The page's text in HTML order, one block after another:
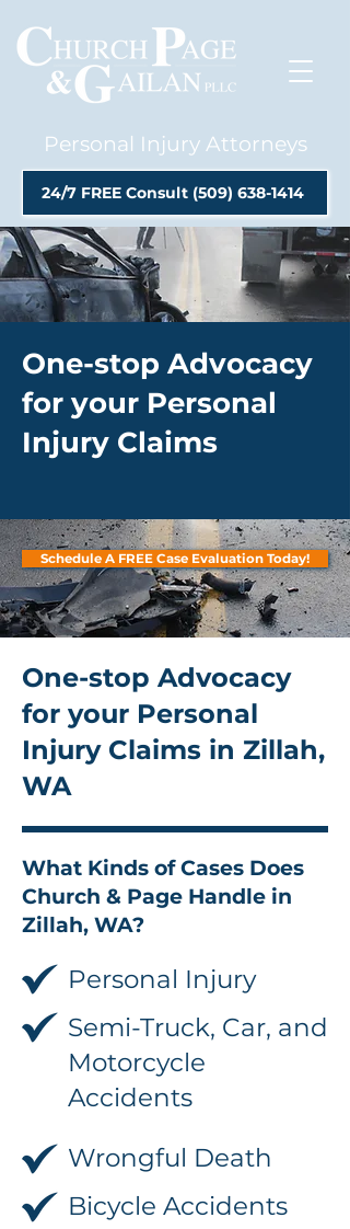
Personal Injury Attorneys
24/7 FREE Consult (509) 638-1414
One-stop Advocacy
for your Personal
Injury Claims
Schedule A FREE Case Evaluation Today!
One-stop Advocacy
for your Personal
Injury Claims in Zillah,
WA
What Kinds of Cases Does
Church & Page Handle in
Zillah, WA?
Personal Injury
Semi-Truck, Car, and
Motorcycle
Accidents
Wrongful Death
Bicycle Accidents